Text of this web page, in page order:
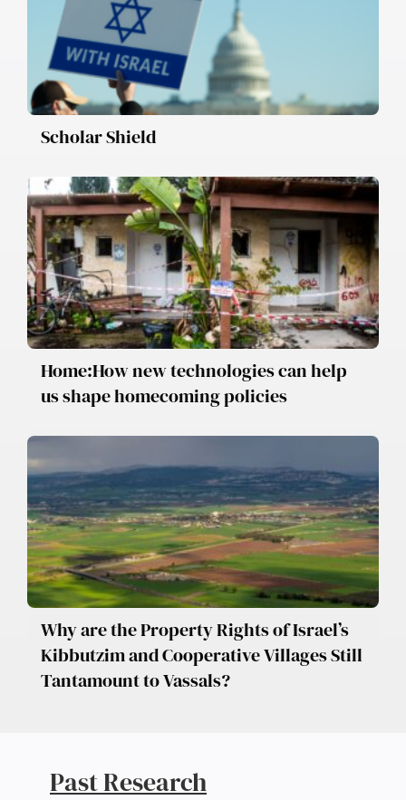
Scholar Shield
Home:How new technologies can help
us shape homecoming policies
Why are the Property Rights of Israel’s
Kibbutzim and Cooperative Villages Still
Tantamount to Vassals?
Past Research